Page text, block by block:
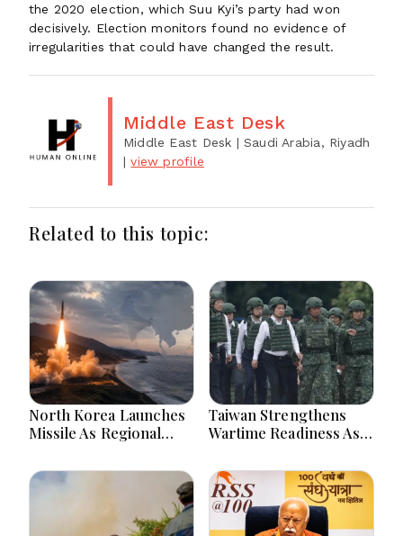
the 2020 election, which Suu Kyi’s party had won
decisively. Election monitors found no evidence of
irregularities that could have changed the result.
Middle East Desk
Middle East Desk | Saudi Arabia, Riyadh
|view profile
Related to this topic:
North Korea Launches
Missile As Regional
Across Asia
Taiwan Strengthens
Wartime Readiness As
Emergency Evacuation
Drill